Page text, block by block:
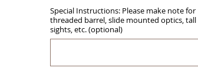
Special Instructions: Please make note for
threaded barrel, slide mounted optics, tall
sights, etc. (optional)